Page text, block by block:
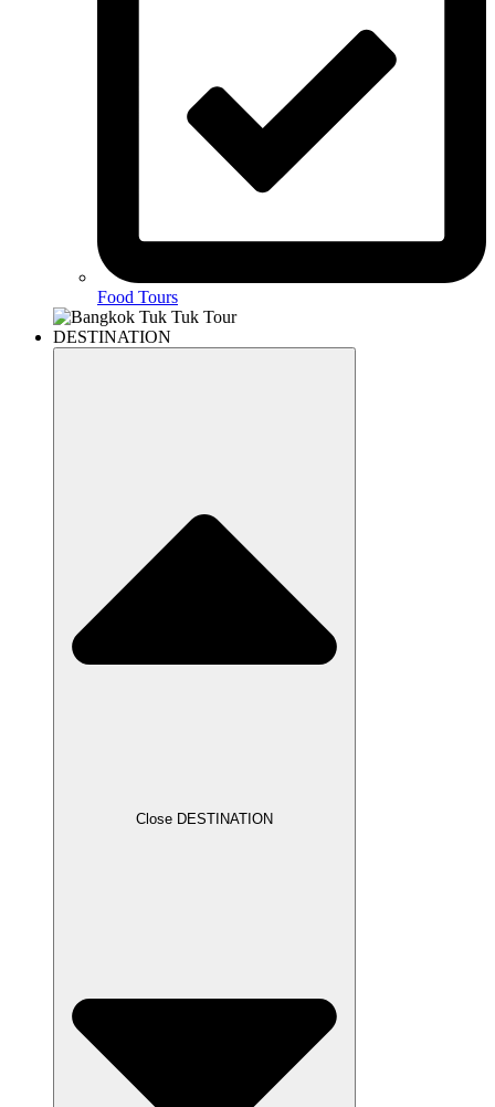
Food Tours
DESTINATION
Close DESTINATION